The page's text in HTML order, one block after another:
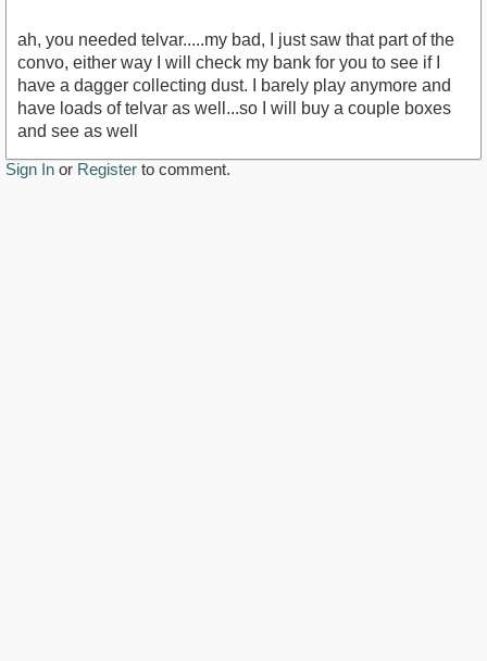
ah, you needed telvar.....my bad, I just saw that part of the
convo, either way I will check my bank for you to see if I
have a dagger collecting dust. I barely play anymore and
have loads of telvar as well...so I will buy a couple boxes
and see as well
Sign In or Register to comment.